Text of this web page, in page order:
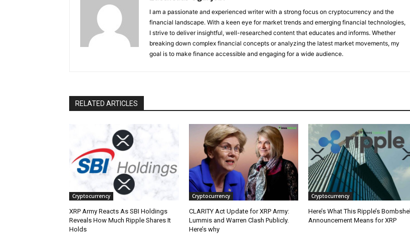
I am a passionate and experienced writer with a strong focus on cryptocurrency and the
financial landscape. With a keen eye for market trends and emerging financial technologies,
I strive to deliver insightful, well-researched content that educates and informs. Whether
breaking down complex financial concepts or analyzing the latest market movements, my
goal is to make finance accessible and engaging for a wide audience.
RELATED ARTICLES
Cryptocurrency
XRP Army Reacts As SBI Holdings
Reveals How Much Ripple Shares It
Holds
Cryptocurrency
CLARITY Act Update for XRP Army:
Lummis and Warren Clash Publicly.
Here’s why
Cryptocurrency
Here’s What This Ripple’s Bombshell
Announcement Means for XRP